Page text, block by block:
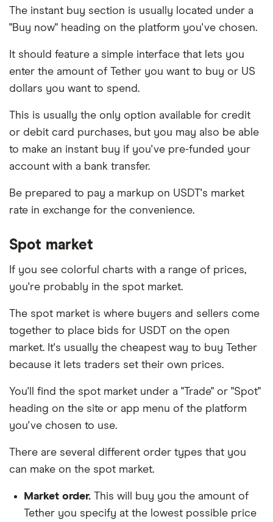
The instant buy section is usually located under a
"Buy now" heading on the platform you've chosen.
It should feature a simple interface that lets you
enter the amount of Tether you want to buy or US
dollars you want to spend.
This is usually the only option available for credit
or debit card purchases, but you may also be able
to make an instant buy if you've pre-funded your
account with a bank transfer.
Be prepared to pay a markup on USDT's market
rate in exchange for the convenience.
Spot market
If you see colorful charts with a range of prices,
you're probably in the spot market.
The spot market is where buyers and sellers come
together to place bids for USDT on the open
market. It's usually the cheapest way to buy Tether
because it lets traders set their own prices.
You'll find the spot market under a "Trade" or "Spot"
heading on the site or app menu of the platform
you've chosen to use.
There are several different order types that you
can make on the spot market.
Market order. This will buy you the amount of
Tether you specify at the lowest possible price